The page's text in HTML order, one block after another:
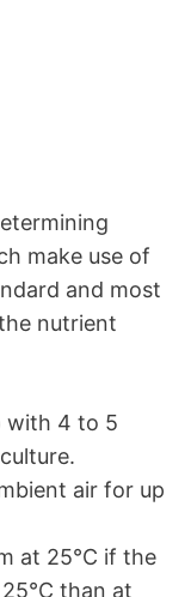
make use of
and most
nutrient
with 4 to 5
air for up
at 25°C if the
than at